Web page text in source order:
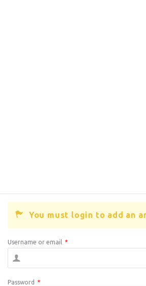
You must login to add an
Username or email *
Password *